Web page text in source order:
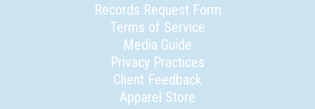
Records Request Form
Terms of Service
Media Guide
Privacy Practices
Client Feedback
Apparel Store